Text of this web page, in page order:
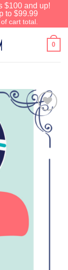
$100 and up!
to $99.99
cart total.
0
Add to
Wishlist
of
waiting just
receive a
This is a
with any